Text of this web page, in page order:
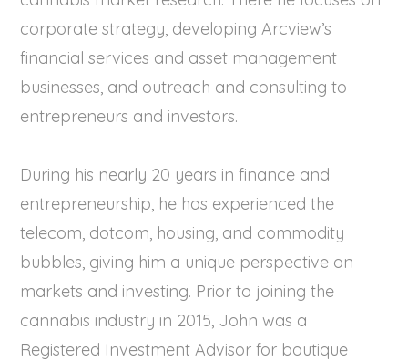
corporate strategy, developing Arcview’s
financial services and asset management
businesses, and outreach and consulting to
entrepreneurs and investors.
During his nearly 20 years in finance and
entrepreneurship, he has experienced the
telecom, dotcom, housing, and commodity
bubbles, giving him a unique perspective on
markets and investing. Prior to joining the
cannabis industry in 2015, John was a
Registered Investment Advisor for boutique